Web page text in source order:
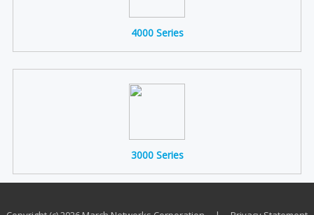
4000 Series
3000 Series